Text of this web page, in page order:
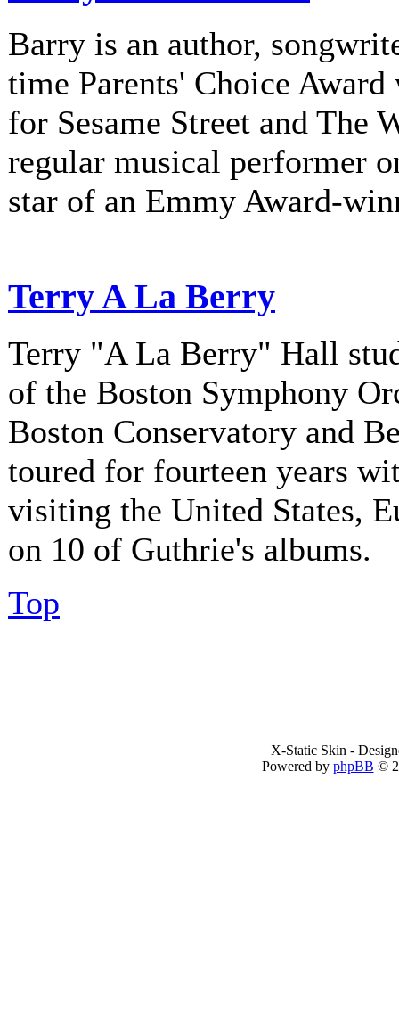
Barry is an author,
time Parents' Choice
for Sesame Street and The
regular musical performer
star of an Emmy Award-
Terry A La Berry
Terry "A La Berry" Hall
of the Boston Symphony
Boston Conservatory and
toured for fourteen years
visiting the United States,
on 10 of Guthrie's albums.
Top
X-Static Skin -
Powered by phpBB ©